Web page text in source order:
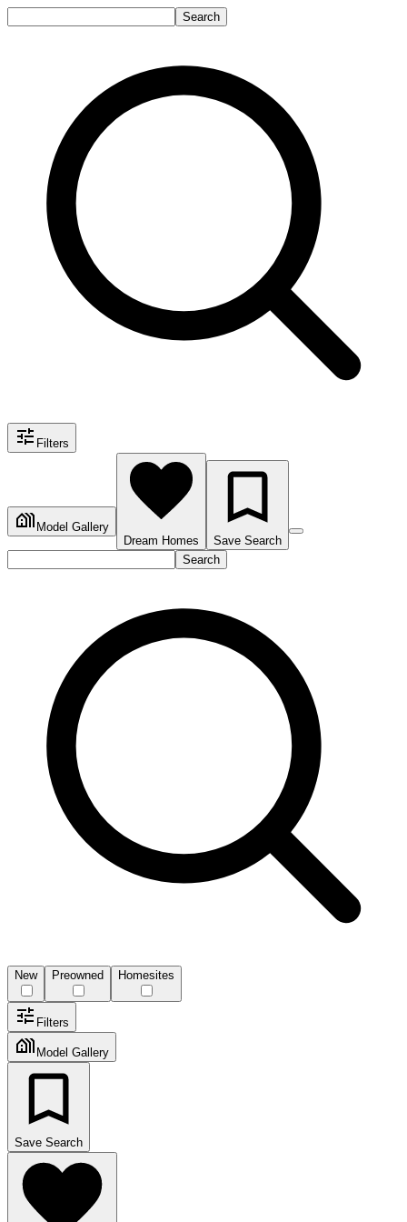
Search
Filters
Model Gallery
Dream Homes
Save Search
Search
New Preowned Homesites
Filters
Model Gallery
Save Search